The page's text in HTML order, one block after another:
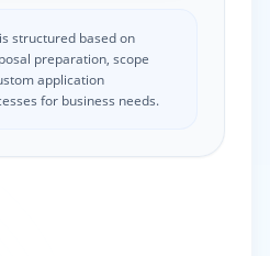
structured based on
preparation, scope
application
for business needs.